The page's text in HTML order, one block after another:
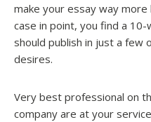
make your essay way
case in point, you find a
should publish in just a few
desires.
Very best professional on
company are at your